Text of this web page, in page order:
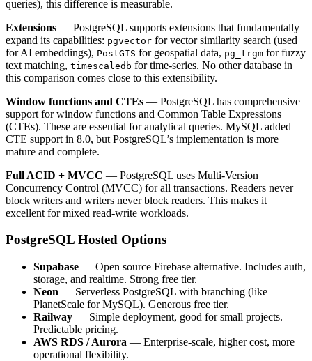
queries), this difference is measurable.
Extensions — PostgreSQL supports extensions that fundamentally
expand its capabilities: pgvector for vector similarity search (used
for AI embeddings), PostGIS for geospatial data, pg_trgm for fuzzy
text matching, timescaledb for time-series. No other database in
this comparison comes close to this extensibility.
Window functions and CTEs — PostgreSQL has comprehensive
support for window functions and Common Table Expressions
(CTEs). These are essential for analytical queries. MySQL added
CTE support in 8.0, but PostgreSQL’s implementation is more
mature and complete.
Full ACID + MVCC — PostgreSQL uses Multi-Version
Concurrency Control (MVCC) for all transactions. Readers never
block writers and writers never block readers. This makes it
excellent for mixed read-write workloads.
PostgreSQL Hosted Options
Supabase — Open source Firebase alternative. Includes auth,
storage, and realtime. Strong free tier.
Neon — Serverless PostgreSQL with branching (like
PlanetScale for MySQL). Generous free tier.
Railway — Simple deployment, good for small projects.
Predictable pricing.
AWS RDS / Aurora — Enterprise-scale, higher cost, more
operational flexibility.